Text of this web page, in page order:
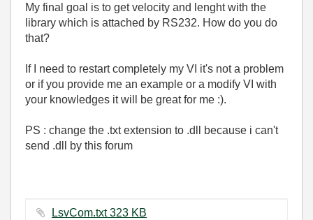
My final goal is to get velocity and lenght with the
library which is attached by RS232. How do you do
that?
If I need to restart completely my VI it's not a problem
or if you provide me an example or a modify VI with
your knowledges it will be great for me :).
PS : change the .txt extension to .dll because i can't
send .dll by this forum
LsvCom.txt ‏323 KB